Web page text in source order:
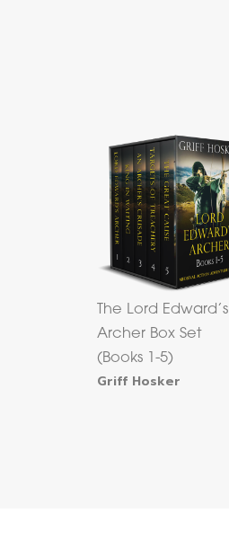
The Lord Edward’s
Archer Box Set
(Books 1-5)
Griff Hosker